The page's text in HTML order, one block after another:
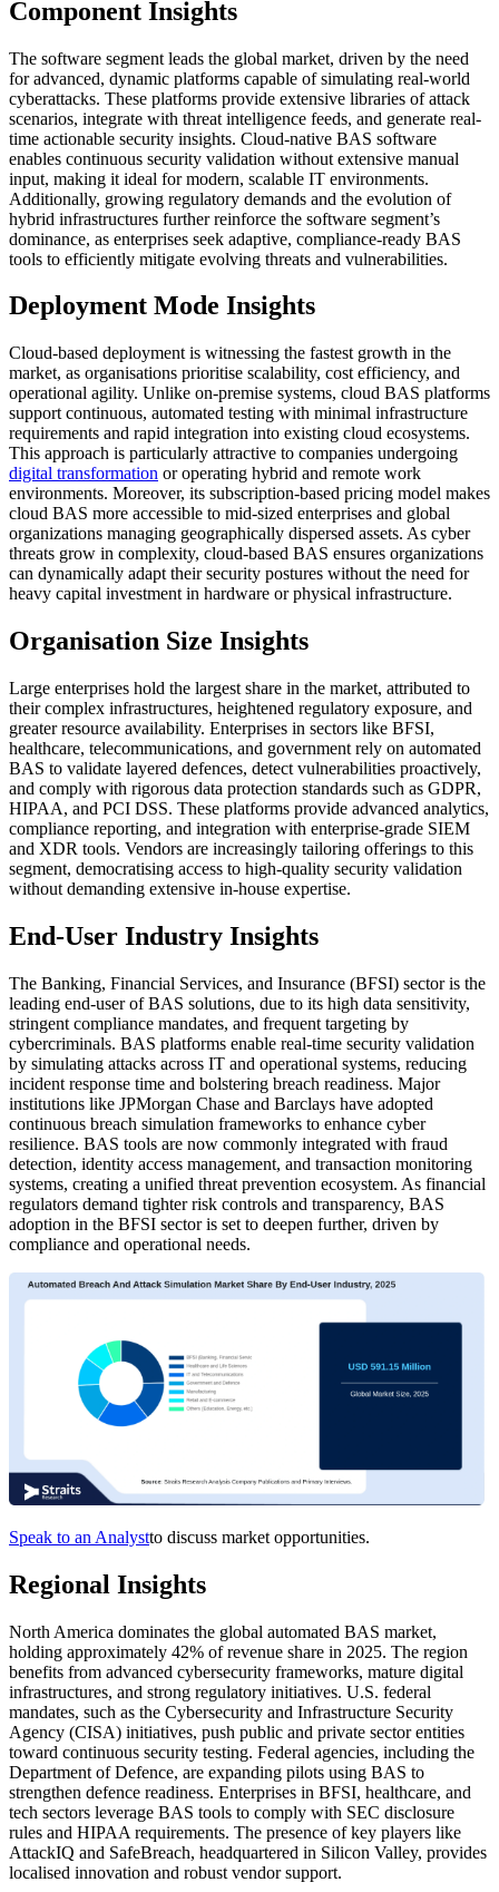
Component Insights
The software segment leads the global market, driven by the need
for advanced, dynamic platforms capable of simulating real-world
cyberattacks. These platforms provide extensive libraries of attack
scenarios, integrate with threat intelligence feeds, and generate real-
time actionable security insights. Cloud-native BAS software
enables continuous security validation without extensive manual
input, making it ideal for modern, scalable IT environments.
Additionally, growing regulatory demands and the evolution of
hybrid infrastructures further reinforce the software segment’s
dominance, as enterprises seek adaptive, compliance-ready BAS
tools to efficiently mitigate evolving threats and vulnerabilities.
Deployment Mode Insights
Cloud-based deployment is witnessing the fastest growth in the
market, as organisations prioritise scalability, cost efficiency, and
operational agility. Unlike on-premise systems, cloud BAS platforms
support continuous, automated testing with minimal infrastructure
requirements and rapid integration into existing cloud ecosystems.
This approach is particularly attractive to companies undergoing
digital transformation or operating hybrid and remote work
environments. Moreover, its subscription-based pricing model makes
cloud BAS more accessible to mid-sized enterprises and global
organizations managing geographically dispersed assets. As cyber
threats grow in complexity, cloud-based BAS ensures organizations
can dynamically adapt their security postures without the need for
heavy capital investment in hardware or physical infrastructure.
Organisation Size Insights
Large enterprises hold the largest share in the market, attributed to
their complex infrastructures, heightened regulatory exposure, and
greater resource availability. Enterprises in sectors like BFSI,
healthcare, telecommunications, and government rely on automated
BAS to validate layered defences, detect vulnerabilities proactively,
and comply with rigorous data protection standards such as GDPR,
HIPAA, and PCI DSS. These platforms provide advanced analytics,
compliance reporting, and integration with enterprise-grade SIEM
and XDR tools. Vendors are increasingly tailoring offerings to this
segment, democratising access to high-quality security validation
without demanding extensive in-house expertise.
End-User Industry Insights
The Banking, Financial Services, and Insurance (BFSI) sector is the
leading end-user of BAS solutions, due to its high data sensitivity,
stringent compliance mandates, and frequent targeting by
cybercriminals. BAS platforms enable real-time security validation
by simulating attacks across IT and operational systems, reducing
incident response time and bolstering breach readiness. Major
institutions like JPMorgan Chase and Barclays have adopted
continuous breach simulation frameworks to enhance cyber
resilience. BAS tools are now commonly integrated with fraud
detection, identity access management, and transaction monitoring
systems, creating a unified threat prevention ecosystem. As financial
regulators demand tighter risk controls and transparency, BAS
adoption in the BFSI sector is set to deepen further, driven by
compliance and operational needs.
Speak to an Analystto discuss market opportunities.
Regional Insights
North America dominates the global automated BAS market,
holding approximately 42% of revenue share in 2025. The region
benefits from advanced cybersecurity frameworks, mature digital
infrastructures, and strong regulatory initiatives. U.S. federal
mandates, such as the Cybersecurity and Infrastructure Security
Agency (CISA) initiatives, push public and private sector entities
toward continuous security testing. Federal agencies, including the
Department of Defence, are expanding pilots using BAS to
strengthen defence readiness. Enterprises in BFSI, healthcare, and
tech sectors leverage BAS tools to comply with SEC disclosure
rules and HIPAA requirements. The presence of key players like
AttackIQ and SafeBreach, headquartered in Silicon Valley, provides
localised innovation and robust vendor support.